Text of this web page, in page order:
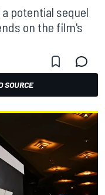
potential sequel
on the film's
SOURCE